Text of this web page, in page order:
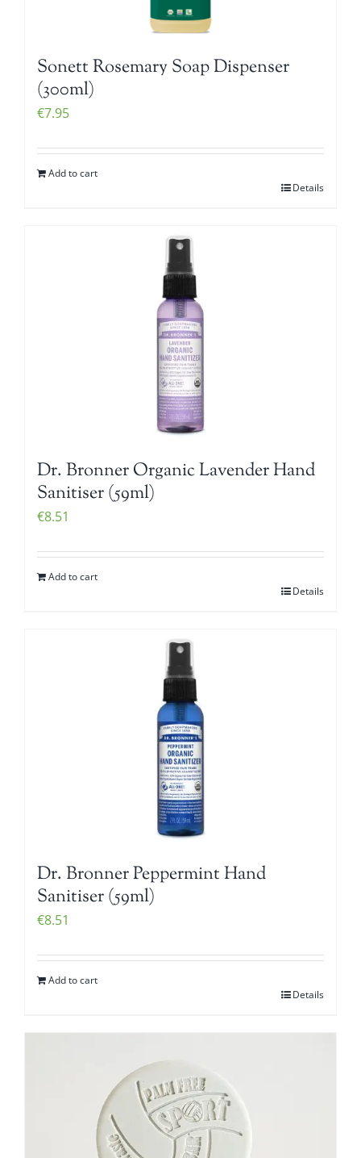
Sonett Rosemary Soap Dispenser
(300ml)
€7.95
Add to cart
Details
Dr. Bronner Organic Lavender Hand
Sanitiser (59ml)
€8.51
Add to cart
Details
Dr. Bronner Peppermint Hand
Sanitiser (59ml)
€8.51
Add to cart
Details